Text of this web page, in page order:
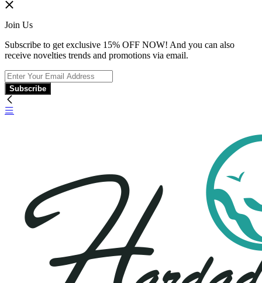
Join Us
Subscribe to get exclusive 15% OFF NOW! And you can also
receive novelties trends and promotions via email.
Subscribe